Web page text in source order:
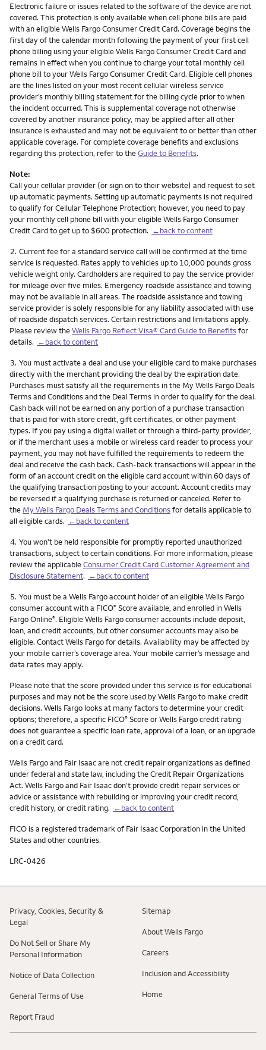
Electronic failure or issues related to the software of the device are not
covered. This protection is only available when cell phone bills are paid
with an eligible Wells Fargo Consumer Credit Card. Coverage begins the
first day of the calendar month following the payment of your first cell
phone billing using your eligible Wells Fargo Consumer Credit Card and
remains in effect when you continue to charge your total monthly cell
phone bill to your Wells Fargo Consumer Credit Card. Eligible cell phones
are the lines listed on your most recent cellular wireless service
provider’s monthly billing statement for the billing cycle prior to when
the incident occurred. This is supplemental coverage not otherwise
covered by another insurance policy, may be applied after all other
insurance is exhausted and may not be equivalent to or better than other
applicable coverage. For complete coverage benefits and exclusions
regarding this protection, refer to theGuide to Benefits.
Note:
Call your cellular provider (or sign on to their website) and request to set
up automatic payments. Setting up automatic payments is not required
to qualify for Cellular Telephone Protection; however, you need to pay
your monthly cell phone bill with your eligible Wells Fargo Consumer
Credit Card to get up to $600 protection. ←back to content
Footnote
2. Current fee for a standard service call will be confirmed at the time
service is requested. Rates apply to vehicles up to 10,000 pounds gross
vehicle weight only. Cardholders are required to pay the service provider
for mileage over five miles. Emergency roadside assistance and towing
may not be available in all areas. The roadside assistance and towing
service provider is solely responsible for any liability associated with use
of roadside dispatch services. Certain restrictions and limitations apply.
Please review theWells Fargo Reflect Visa® Card Guide to Benefitsfor
details. ←back to content
Footnote
3. You must activate a deal and use your eligible card to make purchases
directly with the merchant providing the deal by the expiration date.
Purchases must satisfy all the requirements in the My Wells Fargo Deals
Terms and Conditions and the Deal Terms in order to qualify for the deal.
Cash back will not be earned on any portion of a purchase transaction
that is paid for with store credit, gift certificates, or other payment
types. If you pay using a digital wallet or through a third-party provider,
or if the merchant uses a mobile or wireless card reader to process your
payment, you may not have fulfilled the requirements to redeem the
deal and receive the cash back. Cash-back transactions will appear in the
form of an account credit on the eligible card account within 60 days of
the qualifying transaction posting to your account. Account credits may
be reversed if a qualifying purchase is returned or canceled. Refer to
the My Wells Fargo Deals Terms and Conditionsfor details applicable to
all eligible cards. ←back to content
Footnote
4. You won't be held responsible for promptly reported unauthorized
transactions, subject to certain conditions. For more information, please
review the applicableConsumer Credit Card Customer Agreement and
Disclosure Statement. ←back to content
Footnote
5. You must be a Wells Fargo account holder of an eligible Wells Fargo
consumer account with a FICO® Score available, and enrolled in Wells
Fargo Online®. Eligible Wells Fargo consumer accounts include deposit,
loan, and credit accounts, but other consumer accounts may also be
eligible. Contact Wells Fargo for details. Availability may be affected by
your mobile carrier’s coverage area. Your mobile carrier’s message and
data rates may apply.
Please note that the score provided under this service is for educational
purposes and may not be the score used by Wells Fargo to make credit
decisions. Wells Fargo looks at many factors to determine your credit
options; therefore, a specific FICO® Score or Wells Fargo credit rating
does not guarantee a specific loan rate, approval of a loan, or an upgrade
on a credit card.
Wells Fargo and Fair Isaac are not credit repair organizations as defined
under federal and state law, including the Credit Repair Organizations
Act. Wells Fargo and Fair Isaac don’t provide credit repair services or
advice or assistance with rebuilding or improving your credit record,
credit history, or credit rating. ←back to content
FICO is a registered trademark of Fair Isaac Corporation in the United
States and other countries.
LRC-0426
Privacy, Cookies, Security &
Legal
Do Not Sell or Share My
Personal Information
Notice of Data Collection
General Terms of Use
Report Fraud
Sitemap
About Wells Fargo
Careers
Inclusion and Accessibility
Home